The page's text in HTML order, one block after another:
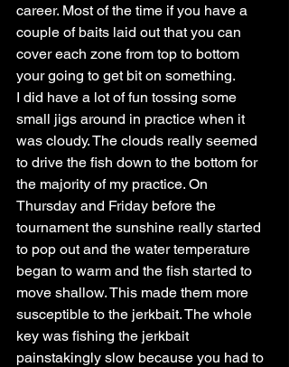
career. Most of the time if you have a
couple of baits laid out that you can
cover each zone from top to bottom
your going to get bit on something.
I did have a lot of fun tossing some
small jigs around in practice when it
was cloudy. The clouds really seemed
to drive the fish down to the bottom for
the majority of my practice. On
Thursday and Friday before the
tournament the sunshine really started
to pop out and the water temperature
began to warm and the fish started to
move shallow. This made them more
susceptible to the jerkbait. The whole
key was fishing the jerkbait
painstakingly slow because you had to